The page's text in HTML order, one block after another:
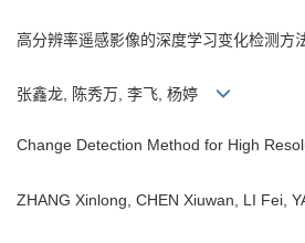
高分辨率遥感影像的深度学习变化检测方
张鑫龙, 陈秀万, 李飞, 杨婷
Change Detection Method for High
ZHANG Xinlong, CHEN Xiuwan, LI Fei,